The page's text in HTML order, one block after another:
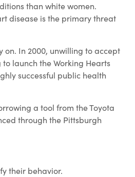
than white women.
disease is the primary threat
on. In 2000, unwilling to accept
launch the Working Hearts
successful public health
a tool from the Toyota
through the Pittsburgh
their behavior.